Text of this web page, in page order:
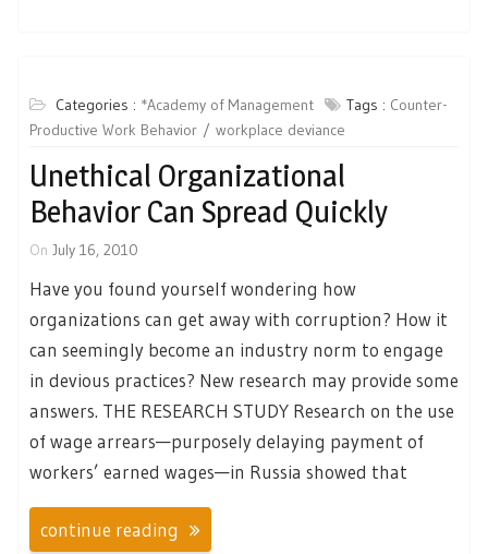
Categories : *Academy of Management Tags : Counter-
Productive Work Behavior
workplace deviance
Unethical Organizational
Behavior Can Spread Quickly
On July 16, 2010
Have you found yourself wondering how
organizations can get away with corruption? How it
can seemingly become an industry norm to engage
in devious practices? New research may provide some
answers. THE RESEARCH STUDY Research on the use
of wage arrears—purposely delaying payment of
workers’ earned wages—in Russia showed that
continue reading